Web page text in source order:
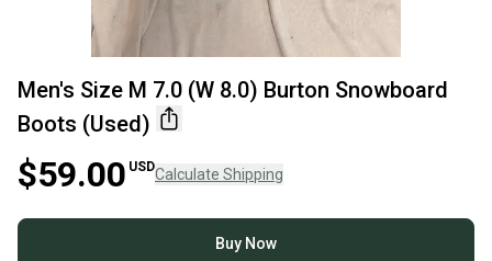
Men's Size M 7.0 (W 8.0) Burton Snowboard
Boots (Used)
$59.00 USDCalculate Shipping
Buy Now